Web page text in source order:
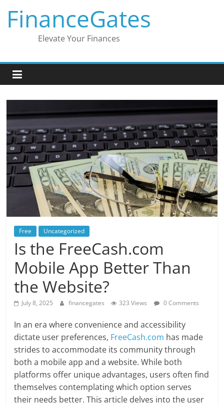
content
FinanceGates
Elevate Your Finances
Free Uncategorized
Is the FreeCash.com
Mobile App Better Than
the Website?
July 8, 2025 financegates 323 Views 0 Comments
In an era where convenience and accessibility
dictate user preferences, FreeCash.com has made
strides to accommodate its community through
both a mobile app and a website. While both
platforms offer unique advantages, users often find
themselves contemplating which option serves
their needs better. This article delves into the user